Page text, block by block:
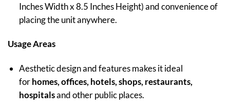
Inches Width x 8.5 Inches Height) and convenience of
placing the unit anywhere.
Usage Areas
Aesthetic design and features makes it ideal
forhomes, offices, hotels, shops, restaurants,
hospitalsand other public places.